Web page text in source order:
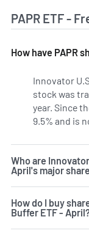
PAPR ETF -
How have PAPR
Innovator
stock was
year. Since
9.5% and is
Who are
April's major
How do I buy
Buffer ETF -